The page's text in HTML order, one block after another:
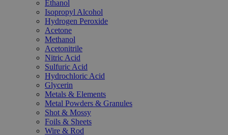
Ethanol
Isopropyl Alcohol
Hydrogen Peroxide
Acetone
Methanol
Acetonitrile
Nitric Acid
Sulfuric Acid
Hydrochloric Acid
Glycerin
Metals & Elements
Metal Powders & Granules
Shot & Mossy
Foils & Sheets
Wire & Rod